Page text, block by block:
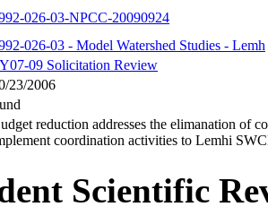
026-03-NPCC-20090924
026-03 - Model Watershed Studies - Lemh
09 Solicitation Review
23/2006
reduction addresses the elimanation of
coordination activities to Lemhi
Scientific